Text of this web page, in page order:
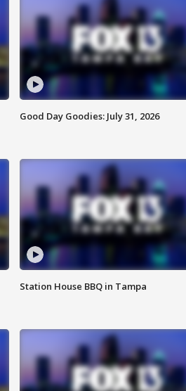
Good Day Goodies: July 31, 2026
Station House BBQ in Tampa